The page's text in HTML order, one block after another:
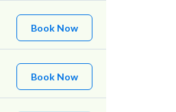
Book Now
Book Now